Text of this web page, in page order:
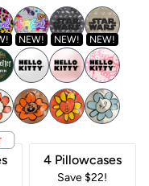
NEW! NEW! NEW!
4 Pillowcases
Save $22!